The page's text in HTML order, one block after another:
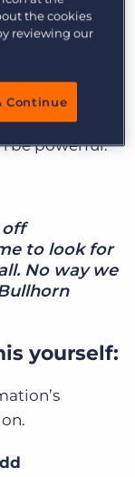
it:
approached.
’s blueprint
be powerful.
off
to look for
No way we
yourself:
the cookies
reviewing our
Continue